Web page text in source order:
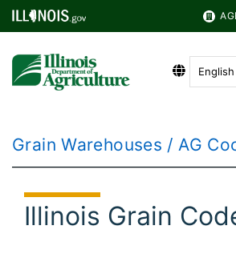
English
Grain Warehouses / AG
Illinois Grain